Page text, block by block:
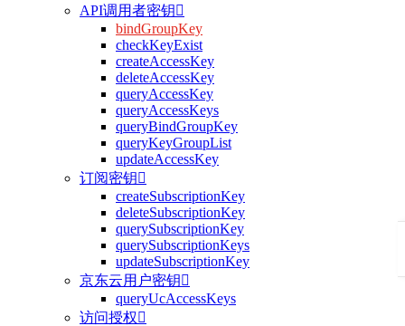
API调用者密钥
bindGroupKey
checkKeyExist
createAccessKey
deleteAccessKey
queryAccessKey
queryAccessKeys
queryBindGroupKey
queryKeyGroupList
updateAccessKey
订阅密钥
createSubscriptionKey
deleteSubscriptionKey
querySubscriptionKey
querySubscriptionKeys
updateSubscriptionKey
京东云用户密钥
queryUcAccessKeys
访问授权